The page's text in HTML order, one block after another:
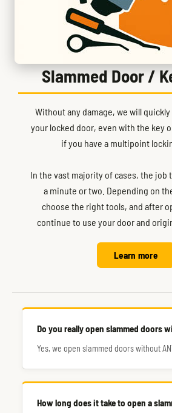
Slammed Door /
Without any damage, we will
your locked door, even with the key
if you have a multipoint
In the vast majority of cases, the job
a minute or two. Depending on
choose the right tools, and after
continue to use your door and
Learn more
Do you really open slammed doors
Yes, we open slammed doors without
How long does it take to open a